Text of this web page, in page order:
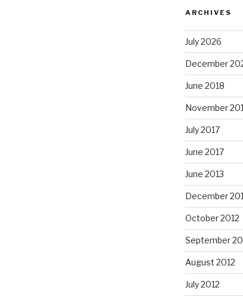
ARCHIVES
July 2026
December
June 2018
November
July 2017
June 2017
June 2013
December
October 2012
September
August 2012
July 2012